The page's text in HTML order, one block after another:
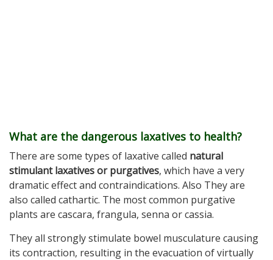
What are the dangerous laxatives to health?
There are some types of laxative called natural
stimulant laxatives or purgatives, which have a very
dramatic effect and contraindications. Also They are
also called cathartic. The most common purgative
plants are cascara, frangula, senna or cassia.
They all strongly stimulate bowel musculature causing
its contraction, resulting in the evacuation of virtually